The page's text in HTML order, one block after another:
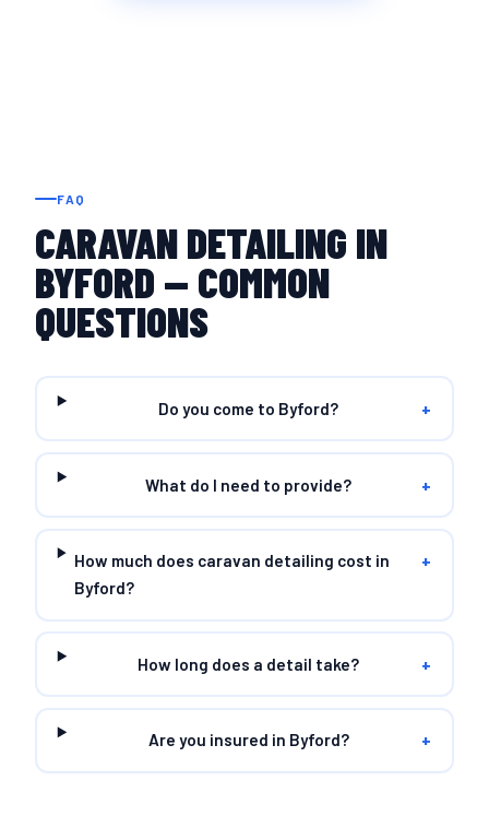
FAQ
CARAVAN DETAILING IN
BYFORD — COMMON
QUESTIONS
Do you come to Byford? +
What do I need to provide? +
How much does caravan detailing cost in
Byford?
+
How long does a detail take? +
Are you insured in Byford? +